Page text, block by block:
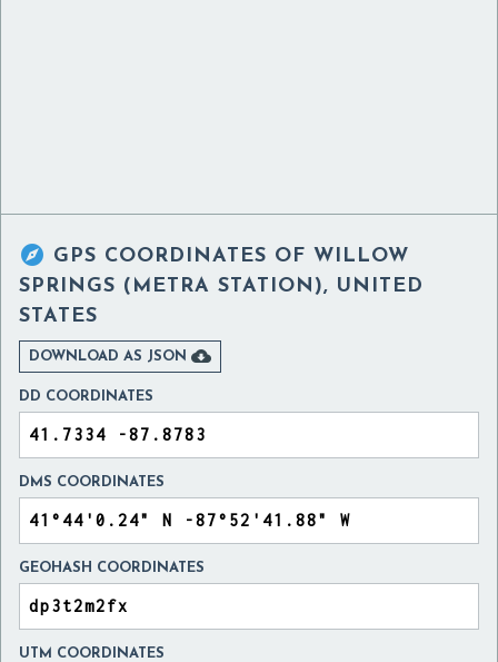
 GPS COORDINATES OF WILLOW
SPRINGS (METRA STATION), UNITED
STATES
DOWNLOAD AS JSON 
DD COORDINATES
DMS COORDINATES
GEOHASH COORDINATES
UTM COORDINATES